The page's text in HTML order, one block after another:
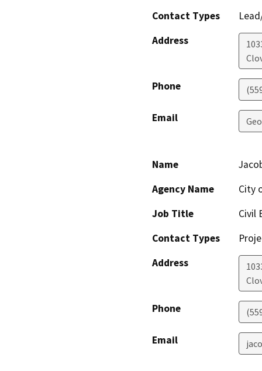
Contact Types
Address
Phone
Email
Name
Agency Name
City
Job Title
Civil
Contact Types
Address
Phone
Email